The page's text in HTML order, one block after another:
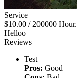
Service
$10.00 / 200000 Hour.
Helloo
Reviews
Test
Pros: Good